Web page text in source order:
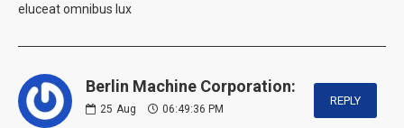
eluceat omnibus lux
Berlin Machine Corporation:
25 Aug 06:49:36 PM
REPLY